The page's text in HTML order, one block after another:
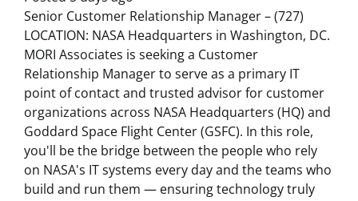
Senior Customer Relationship Manager – (727)
LOCATION: NASA Headquarters in Washington, DC.
MORI Associates is seeking a Customer
Relationship Manager to serve as a primary IT
point of contact and trusted advisor for customer
organizations across NASA Headquarters (HQ) and
Goddard Space Flight Center (GSFC). In this role,
you'll be the bridge between the people who rely
on NASA's IT systems every day and the teams who
build and run them — ensuring technology truly